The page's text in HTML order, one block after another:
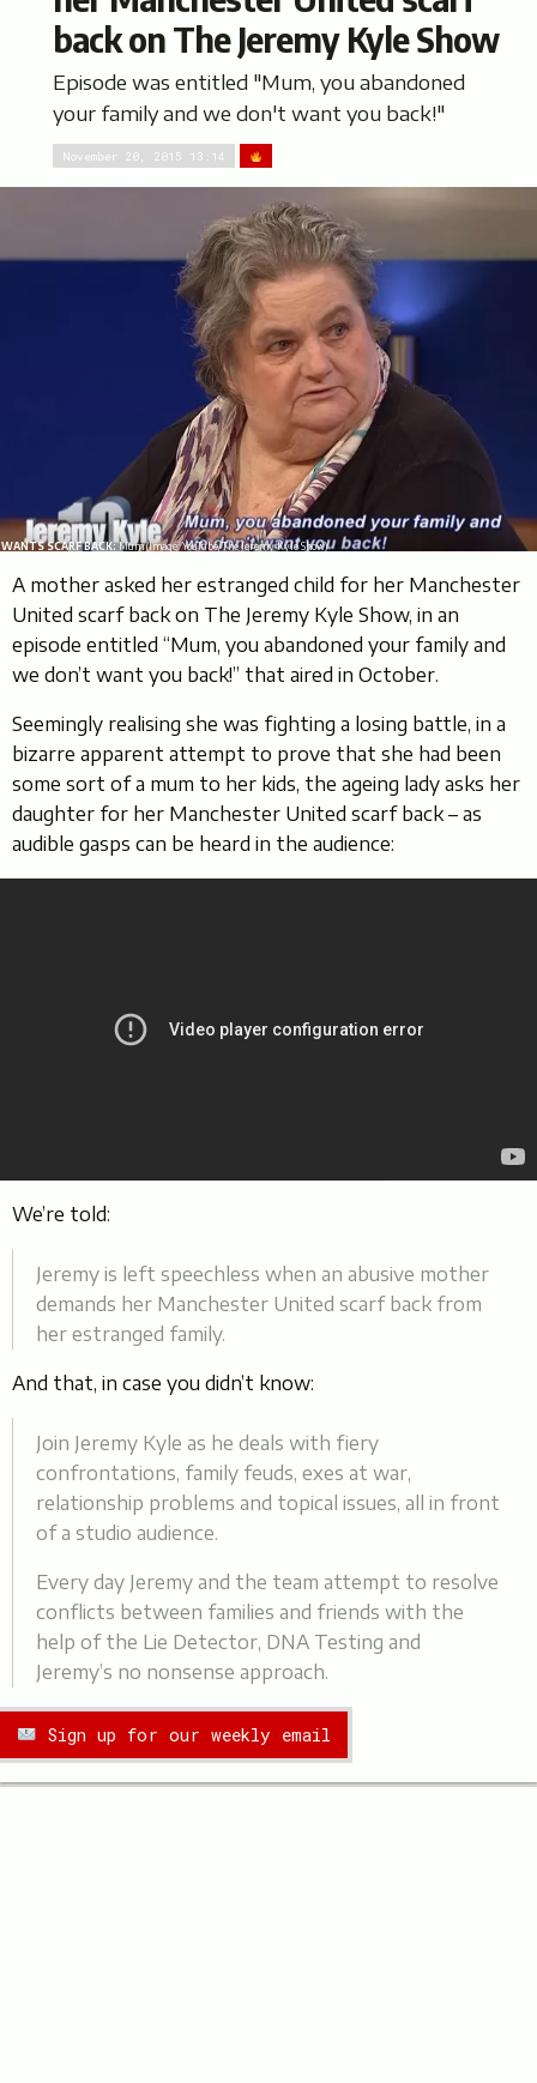
back on The Jeremy Kyle Show
Episode was entitled "Mum, you abandoned
your family and we don't want you back!"
November 20, 2015 13:14
WANTS SCARF BACK:Mum (Image: YouTube/The Jeremy Kyle Show)
A mother asked her estranged child for her Manchester
United scarf back on The Jeremy Kyle Show, in an
episode entitled “Mum, you abandoned your family and
we don’t want you back!” that aired in October.
Seemingly realising she was fighting a losing battle, in a
bizarre apparent attempt to prove that she had been
some sort of a mum to her kids, the ageing lady asks her
daughter for her Manchester United scarf back – as
audible gasps can be heard in the audience:
We’re told:
Jeremy is left speechless when an abusive mother
demands her Manchester United scarf back from
her estranged family.
And that, in case you didn’t know:
Join Jeremy Kyle as he deals with fiery
confrontations, family feuds, exes at war,
relationship problems and topical issues, all in front
of a studio audience.
Every day Jeremy and the team attempt to resolve
conflicts between families and friends with the
help of the Lie Detector, DNA Testing and
Jeremy’s no nonsense approach.
Sign up for our weekly email